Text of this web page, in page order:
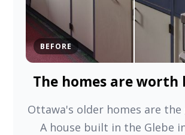
BEFORE
The homes are worth
Ottawa's older homes are the
A house built in the Glebe